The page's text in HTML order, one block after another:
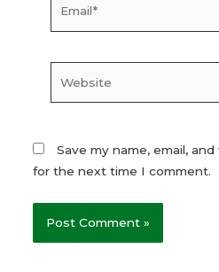
Save my name, email,
for the next time I comment.